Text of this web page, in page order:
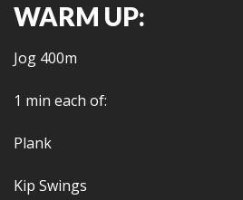
WARM UP:
Jog 400m
1 min each of:
Plank
Kip Swings